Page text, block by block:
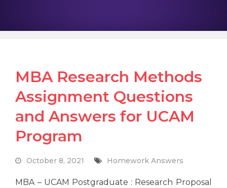
MBA Research Methods
Assignment Questions
and Answers for UCAM
Program
October 8, 2021 Homework Answers
MBA – UCAM Postgraduate : Research Proposal